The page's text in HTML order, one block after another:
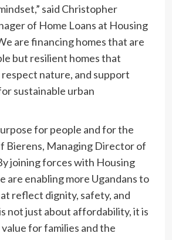
said Christopher
of Home Loans at Housing
are financing homes that are
but resilient homes that
nature, and support
sustainable urban
for people and for the
Bierens, Managing Director of
joining forces with Housing
are enabling more Ugandans to
reflect dignity, safety, and
not just about affordability, it is
for families and the